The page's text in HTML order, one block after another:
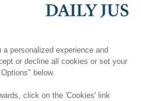
of the latest arbitration